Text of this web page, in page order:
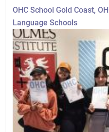
OHC School Gold Coast,
Language Schools